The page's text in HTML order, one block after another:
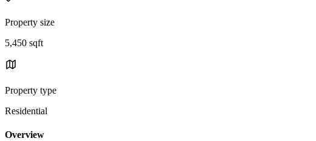
Property size
5,450 sqft
Property type
Residential
Overview